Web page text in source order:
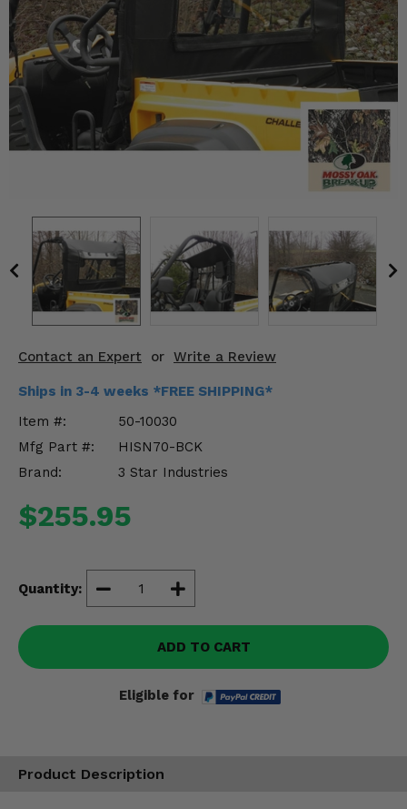
Contact an Expert or Write a Review
Ships in 3-4 weeks *FREE SHIPPING*
Item #:
50-10030
Mfg Part #:
HISN70-BCK
Brand:
3 Star Industries
$255.95
Quantity:
ADD TO CART
Eligible for
Product Description
Mirrors
Winches
Body & Exterior
Engine Performance
Suspension & Lift Kits
Misc.